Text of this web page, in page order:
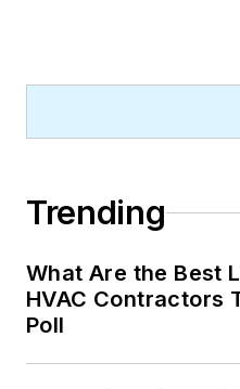
Trending
What Are the Best
HVAC Contractors
Poll